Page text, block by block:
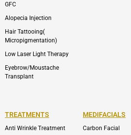
GFC
Alopecia Injection
Hair Tattooing(
Micropigmentation)
Low Laser Light Therapy
Eyebrow/Moustache
Transplant
TREATMENTS
Anti Wrinkle Treatment
MEDIFACIALS
Carbon Facial